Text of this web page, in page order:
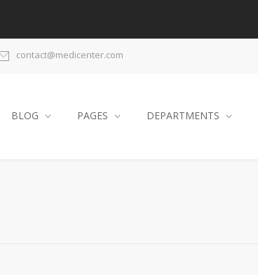
contact@medicenter.com
BLOG PAGES DEPARTMENTS